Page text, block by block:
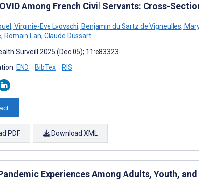
Among French Civil Servants: Cross-
, Virginie-Eve Lvovschi, Benjamin du Sartz de Vigneulles,
, Romain Lan, Claude Dussart
Surveill 2025 (Dec 05); 11:e83323
END BibTex RIS
PDF Download XML
Experiences Among Adults, Youth,